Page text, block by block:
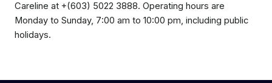
Careline at +(603) 5022 3888. Operating hours are
Monday to Sunday, 7:00 am to 10:00 pm, including public
holidays.